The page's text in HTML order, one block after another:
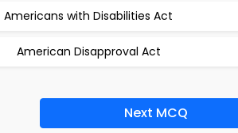
Americans with Disabilities Act
American Disapproval Act
Next MCQ